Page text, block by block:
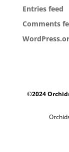
Entries feed
Comments
©2024